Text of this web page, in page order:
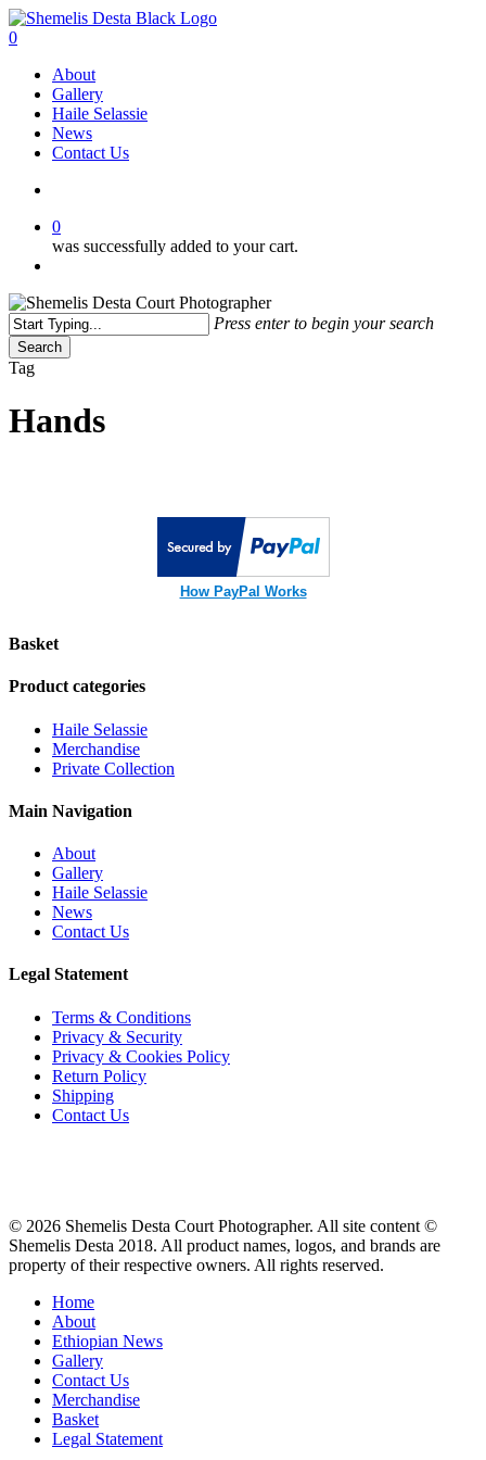
Skip
to
content
search
0
About
Gallery
Haile Selassie
News
Contact Us
0
was successfully added to your cart.
Press enter to begin your search
Search
Close
Tag
Hands
How PayPal Works
Basket
Product categories
Haile Selassie
Merchandise
Private Collection
Main Navigation
About
Gallery
Haile Selassie
News
Contact Us
Legal Statement
Terms & Conditions
Privacy & Security
Privacy & Cookies Policy
Return Policy
Shipping
Contact Us
© 2026 Shemelis Desta Court Photographer. All site content ©
Shemelis Desta 2018. All product names, logos, and brands are
property of their respective owners. All rights reserved.
Close
Menu
Home
About
Ethiopian News
Gallery
Contact Us
Merchandise
Basket
Legal Statement